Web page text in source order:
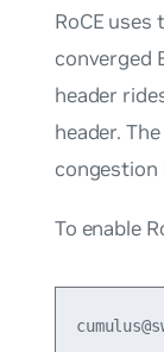
RoCE
converged
header
header.
congestion
To enable